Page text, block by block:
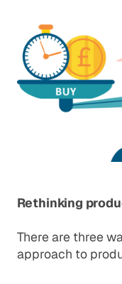
Rethinking
There are three
approach to